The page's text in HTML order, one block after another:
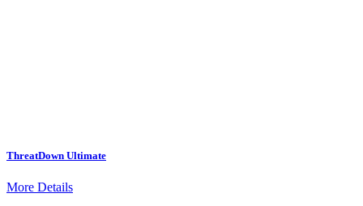
ThreatDown Ultimate
More Details